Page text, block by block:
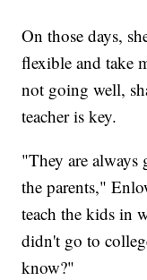
On those days,
flexible and take
not going well,
teacher is key.
"They are
the parents,"
teach the kids in
didn't go to
know?"